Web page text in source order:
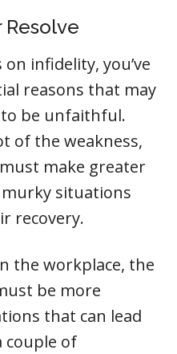
Resolve
infidelity, you’ve
reasons that may
to be unfaithful.
of the weakness,
make greater
situations
recovery.
the workplace, the
be more
that can lead
couple of